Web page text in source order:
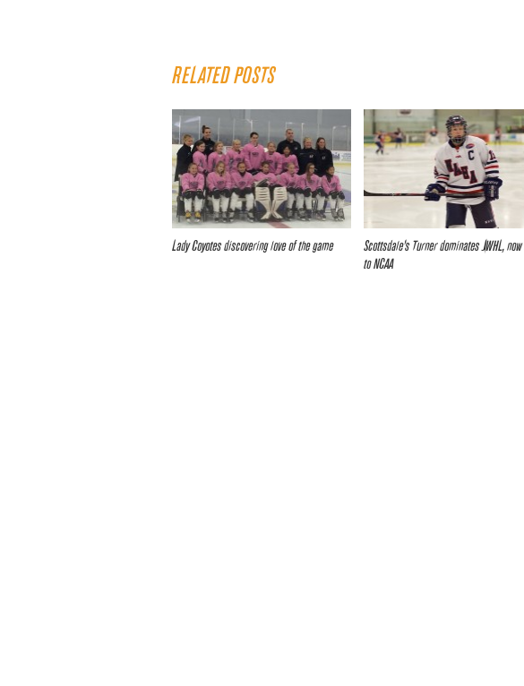
RELATED POSTS
Lady Coyotes discovering love of the game
Scottsdale’s Turner dominates JWHL,
to NCAA